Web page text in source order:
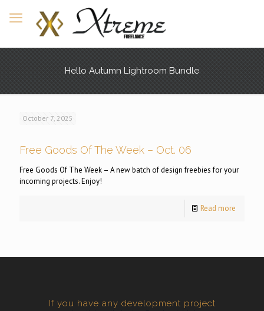
Hello Autumn Lightroom Bundle
October 7, 2025
Free Goods Of The Week – Oct. 06
Free Goods Of The Week – A new batch of design freebies for your
incoming projects. Enjoy!
Read more
If you have any development project